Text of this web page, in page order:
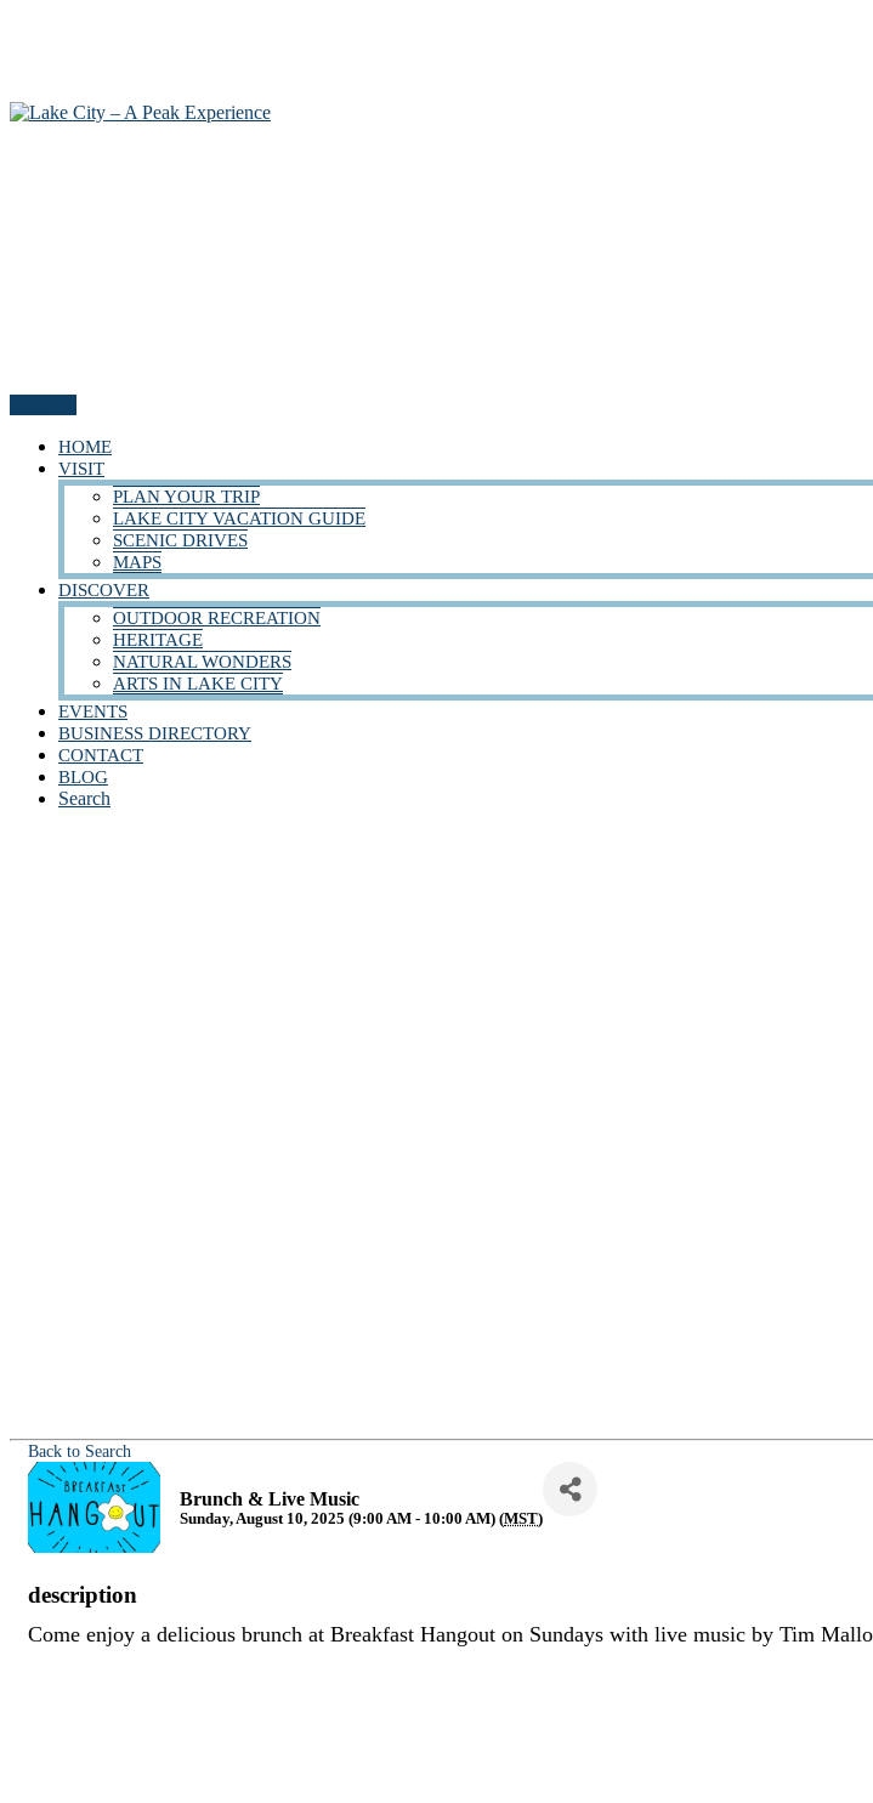
HOME
VISIT
PLAN YOUR TRIP
LAKE CITY VACATION GUIDE
SCENIC DRIVES
MAPS
DISCOVER
OUTDOOR RECREATION
HERITAGE
NATURAL WONDERS
ARTS IN LAKE CITY
EVENTS
BUSINESS DIRECTORY
CONTACT
BLOG
Search
Back to Search
Brunch & Live Music
Sunday, August 10, 2025 (9:00 AM - 10:00 AM) (MST)
description
Come enjoy a delicious brunch at Breakfast Hangout on Sundays with live music by Tim